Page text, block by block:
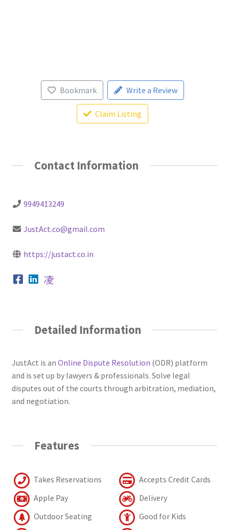
Bookmark Write a Review
Claim Listing
Contact Information
9949413249
JustAct.co@gmail.com
https://justact.co.in
Detailed Information
JustAct is an Online Dispute Resolution (ODR) platform
and is set up by lawyers & professionals. Solve legal
disputes out of the courts through arbitration, mediation,
and negotiation.
Features
Takes Reservations
Accepts Credit Cards
Apple Pay
Delivery
Outdoor Seating
Good for Kids